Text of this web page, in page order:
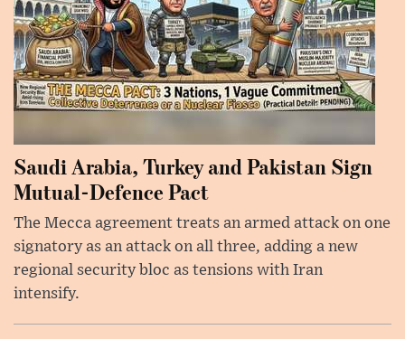
Saudi Arabia, Turkey and Pakistan Sign
Mutual-Defence Pact
The Mecca agreement treats an armed attack on one
signatory as an attack on all three, adding a new
regional security bloc as tensions with Iran
intensify.